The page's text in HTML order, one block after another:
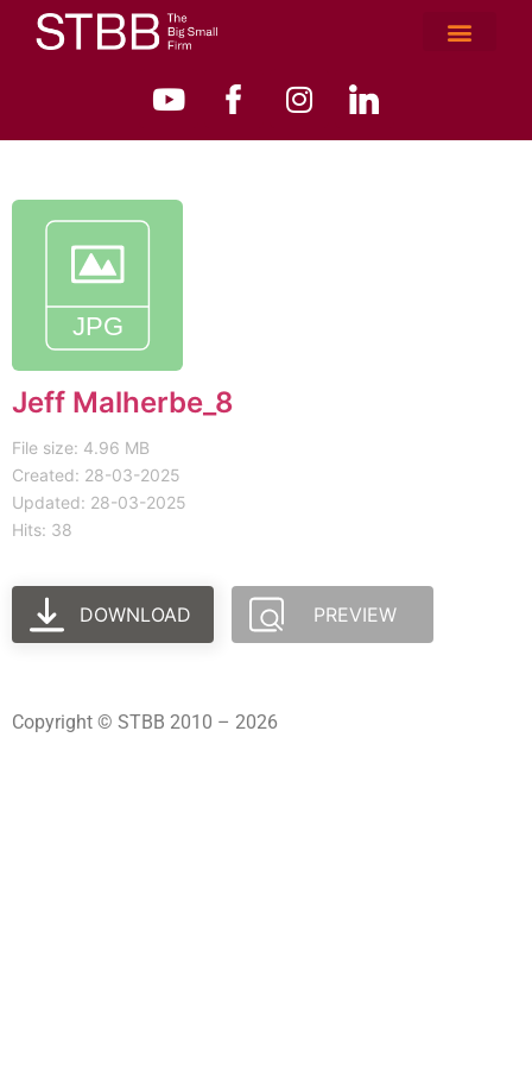
Jeff Malherbe_8
File size: 4.96 MB
Created: 28-03-2025
Updated: 28-03-2025
Hits: 38
DOWNLOAD PREVIEW
Copyright © STBB 2010 – 2026